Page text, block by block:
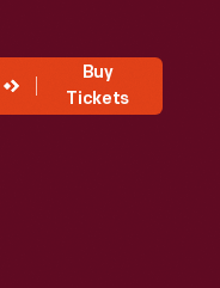
Buy
Tickets